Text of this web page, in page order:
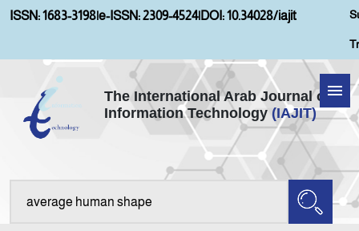
ISSN: 1683-3198|e-ISSN: 2309-4524|DOI: 10.34028/iajit
The International Arab Journal of
Information Technology (IAJIT)
Home
Aims and Scopes